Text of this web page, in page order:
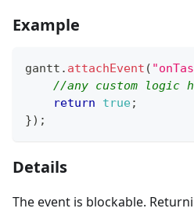
Example
gantt . attachEvent (
//any custom logic
return
true;
}) ;
Details
The event is blockable.